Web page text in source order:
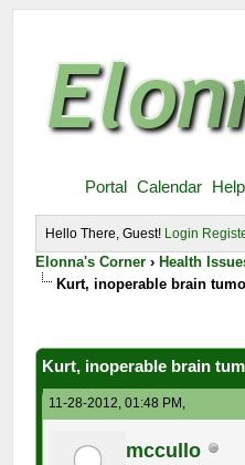
Portal Calendar Help
Hello There, Guest! Login
Elonna's Corner › Health
Kurt, inoperable brain
Kurt, inoperable brain
11-28-2012, 01:48 PM,
mccullo